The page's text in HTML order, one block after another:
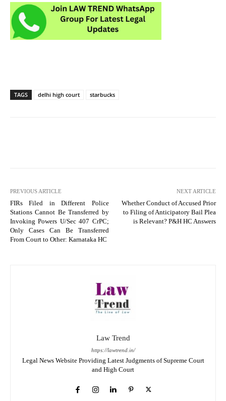
TAGS delhi high court starbucks
PREVIOUS ARTICLE
FIRs Filed in Different Police
Stations Cannot Be Transferred by
Invoking Powers U/Sec 407 CrPC;
Only Cases Can Be Transferred
From Court to Other: Karnataka HC
NEXT ARTICLE
Whether Conduct of Accused Prior
to Filing of Anticipatory Bail Plea
is Relevant? P&H HC Answers
Law Trend
https://lawtrend.in/
Legal News Website Providing Latest Judgments of Supreme Court
and High Court